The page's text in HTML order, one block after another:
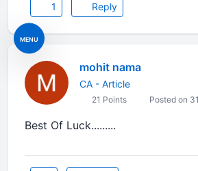
MENU
1 Reply
mohit nama
CA - Article
21 Points Posted on
Best Of Luck.........